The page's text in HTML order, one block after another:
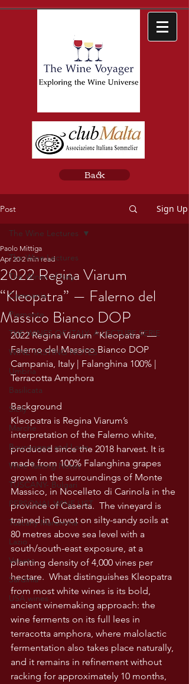
Back
Post Sign Up
The Wine Lectures
The Wines of Italy
Campania
Piemonte
THE WINES OF ITALY: A LECTURE SERIE
WINE TASTING NOTES
Umbria
Basilicata
Sicily
Marche
Bourgogne and Loire
Wine Tasting Notes
TUSCANY- Bulgari
PERSONAL WINE LIST
Tuscany Maremma
Lazio
Veneto
Sardinia
USA wines
The Wine Lectures
2022 Regina Viarum
“Kleopatra” — Falerno del
Massico Bianco DOP
Paolo Mittiga
Apr 20 2 min read
2022 Regina Viarum “Kleopatra” —
Falerno del Massico Bianco DOP
Campania, Italy | Falanghina 100% |
Terracotta Amphora
Background
Kleopatra is Regina Viarum’s
interpretation of the Falerno white,
produced since the 2018 harvest. It is
made from 100% Falanghina grapes
grown in the surroundings of Monte
Massico, in Nocelleto di Carinola in the
province of Caserta.  The vineyard is
trained in Guyot on silty-sandy soils at
80 metres above sea level with a
south/south-east exposure, at a
planting density of 4,000 vines per
hectare.  What distinguishes Kleopatra
from most white wines is its bold,
ancient winemaking approach: the
wine ferments on its full lees in
terracotta amphora, where malolactic
fermentation also takes place naturally,
and it remains in refinement without
racking for approximately 10 months,